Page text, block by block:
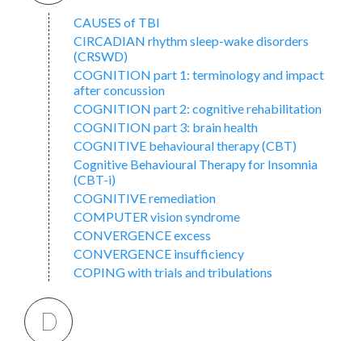
CAUSES of TBI
CIRCADIAN rhythm sleep-wake disorders
(CRSWD)
COGNITION part 1: terminology and impact
after concussion
COGNITION part 2: cognitive rehabilitation
COGNITION part 3: brain health
COGNITIVE behavioural therapy (CBT)
Cognitive Behavioural Therapy for Insomnia
(CBT-i)
COGNITIVE remediation
COMPUTER vision syndrome
CONVERGENCE excess
CONVERGENCE insufficiency
COPING with trials and tribulations
D